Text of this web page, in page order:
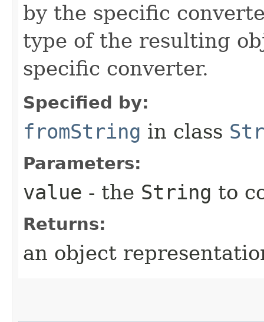
by the specific
type of the resulting
specific converter.
Specified by:
fromString in class
Parameters:
value - the String to
Returns:
an object